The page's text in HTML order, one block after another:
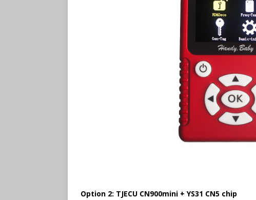
Option 2: TJECU CN900mini + YS31 CN5 chip